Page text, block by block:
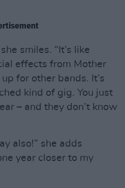
smiles. “It’s like
effects from Mother
for other bands. It’s
kind of gig. You just
– and they don’t know
also!” she adds
year closer to my